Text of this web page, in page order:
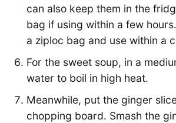
can also keep them in the
bag if using within a few
a ziploc bag and use within a
For the sweet soup, in a
water to boil in high heat.
Meanwhile, put the ginger
chopping board. Smash the